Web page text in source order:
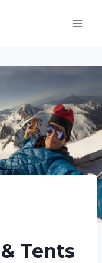
Tents